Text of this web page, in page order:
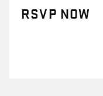
RSVP NOW